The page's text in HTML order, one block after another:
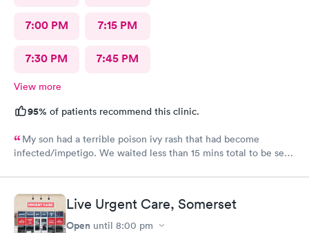
7:00 PM 7:15 PM
7:30 PM 7:45 PM
View more
95% of patients recommend this clinic.
My son had a terrible poison ivy rash that had become
infected/impetigo. We waited less than 15 mins total to be seen
Live Urgent Care, Somerset
Open until 8:00 pm